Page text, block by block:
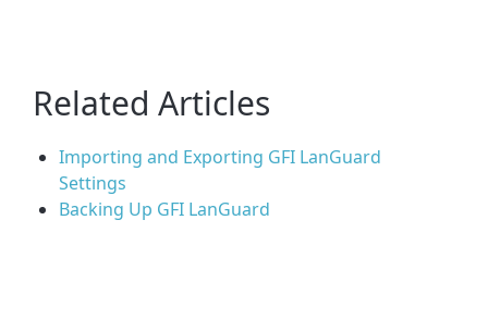
Related Articles
Importing and Exporting GFI LanGuard
Settings
Backing Up GFI LanGuard